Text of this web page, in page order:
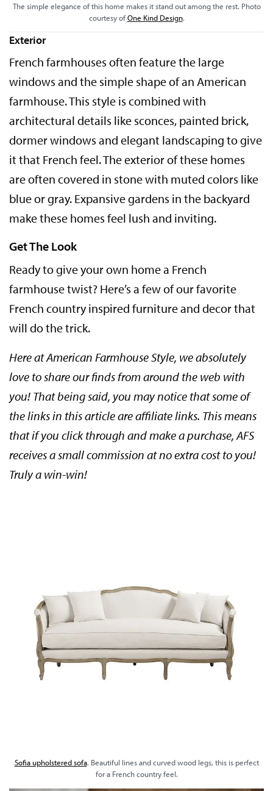
The simple elegance of this home makes it stand out among the rest. Photo
courtesy ofOne Kind Design.
Exterior
French farmhouses often feature the large
windows and the simple shape of an American
farmhouse. This style is combined with
architectural details like sconces, painted brick,
dormer windows and elegant landscaping to give
it that French feel. The exterior of these homes
are often covered in stone with muted colors like
blue or gray. Expansive gardens in the backyard
make these homes feel lush and inviting.
Get The Look
Ready to give your own home a French
farmhouse twist? Here’s a few of our favorite
French country inspired furniture and decor that
will do the trick.
Here at American Farmhouse Style, we absolutely
love to share our finds from around the web with
you! That being said, you may notice that some of
the links in this article are affiliate links. This means
that if you click through and make a purchase, AFS
receives a small commission at no extra cost to you!
Truly a win-win!
Sofia upholstered sofa. Beautiful lines and curved wood legs, this is perfect
for a French country feel.